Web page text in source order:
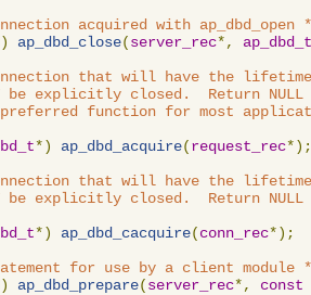
acquired with ap_dbd_open
) ap_dbd_close(server_rec*, ap_dbd_t
that will have the
be explicitly closed.  Return
function for most
*) ap_dbd_acquire(request_rec*);
that will have the
be explicitly closed.  Return
*) ap_dbd_cacquire(conn_rec*);
for use by a client module
) ap_dbd_prepare(server_rec*, const